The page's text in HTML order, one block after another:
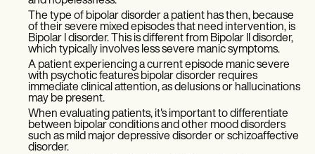
The type of bipolar disorder a patient has then, because
of their severe mixed episodes that need intervention, is
Bipolar I disorder. This is different from Bipolar II disorder,
which typically involves less severe manic symptoms.
A patient experiencing a current episode manic severe
with psychotic features bipolar disorder requires
immediate clinical attention, as delusions or hallucinations
may be present.
When evaluating patients, it's important to differentiate
between bipolar conditions and other mood disorders
such as mild major depressive disorder or schizoaffective
disorder.